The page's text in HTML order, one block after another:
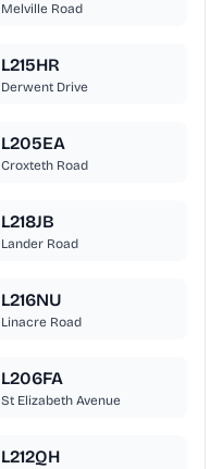
Melville Road
L215HR
Derwent Drive
L205EA
Croxteth Road
L218JB
Lander Road
L216NU
Linacre Road
L206FA
St Elizabeth Avenue
L212QH